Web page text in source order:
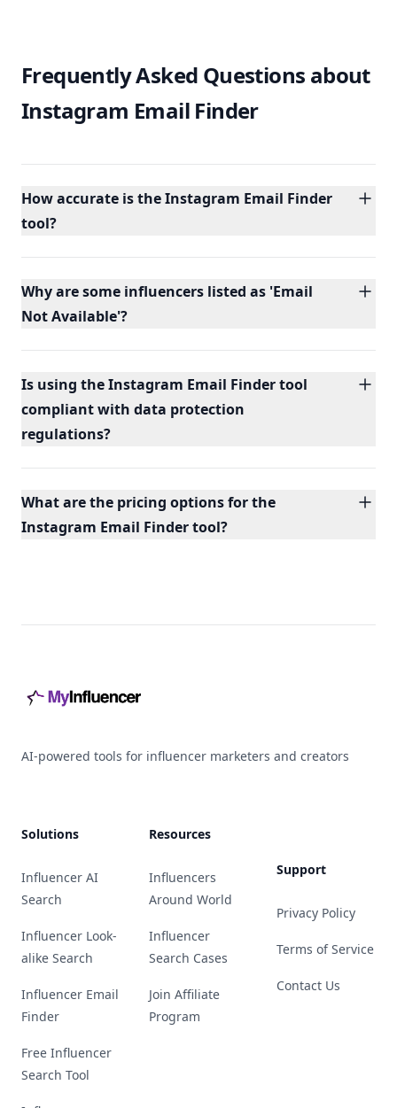
Frequently Asked Questions about
Instagram Email Finder
How accurate is the Instagram Email Finder
tool?
Why are some influencers listed as 'Email
Not Available'?
Is using the Instagram Email Finder tool
compliant with data protection
regulations?
What are the pricing options for the
Instagram Email Finder tool?
AI-powered tools for influencer marketers and creators
Solutions
Influencer AI
Search
Influencer Look-
alike Search
Influencer Email
Finder
Free Influencer
Search Tool
Resources
Influencers
Around World
Influencer
Search Cases
Join Affiliate
Program
Support
Privacy Policy
Terms of Service
Contact Us